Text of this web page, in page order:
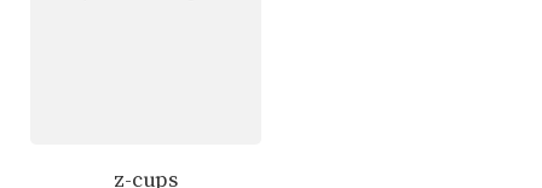
z-cups